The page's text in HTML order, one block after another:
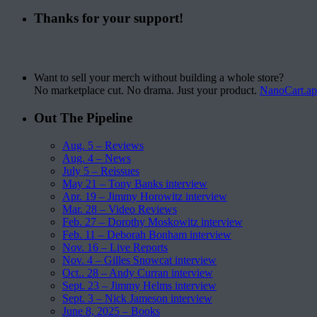
Thanks for your support!
Want to sell your merch without building a whole store?
No marketplace cut. No drama. Just your product.
Out The Pipeline
Aug. 5 – Reviews
Aug. 4 – News
July 5 – Reissues
May 21 – Tony Banks interview
Apr. 19 – Jimmy Horowitz interview
Mar. 28 – Video Reviews
Feb. 27 – Dorothy Moskowitz interview
Feb. 11 – Deborah Bonham interview
Nov. 16 – Live Reports
Nov. 4 – Gilles Snowcat interview
Oct.. 28 – Andy Curran interview
Sept. 23 – Jimmy Helms interview
Sept. 3 – Nick Jameson interview
June 8, 2025 – Books